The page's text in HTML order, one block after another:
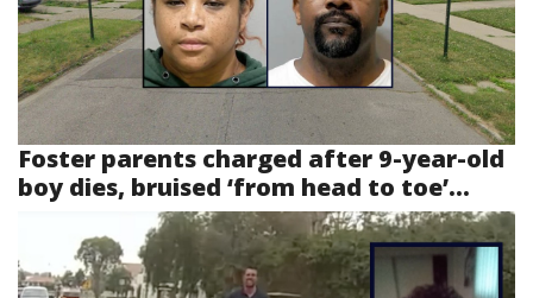
Foster parents charged after 9-year-old
boy dies, bruised ‘from head to toe’...